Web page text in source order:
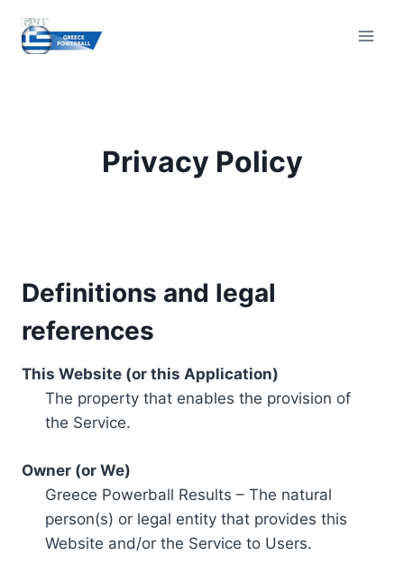
content
Privacy Policy
Definitions and legal
references
This Website (or this Application)
The property that enables the provision of
the Service.
Owner (or We)
Greece Powerball Results – The natural
person(s) or legal entity that provides this
Website and/or the Service to Users.